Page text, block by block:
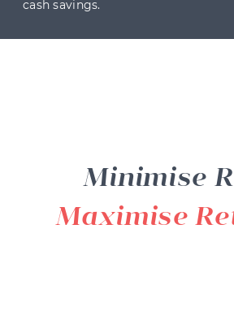
cash savings.
Minimise
Maximise